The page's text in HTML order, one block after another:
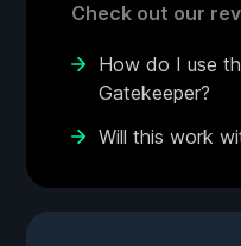
Check out our
How do I use
Gatekeeper?
Will this work